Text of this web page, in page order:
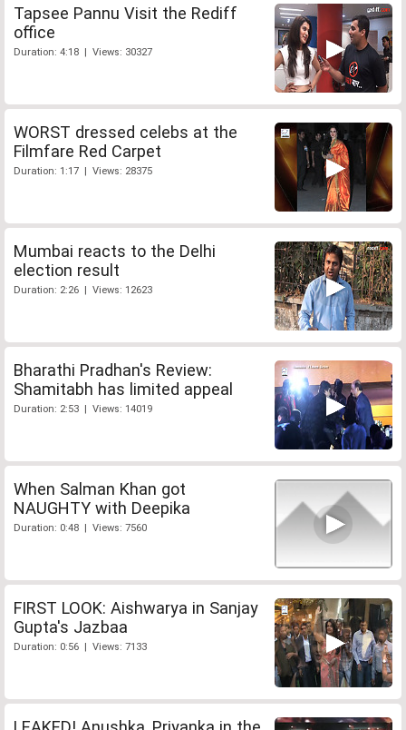
Tapsee Pannu Visit the Rediff
office
Duration: 4:18 | Views: 30327
WORST dressed celebs at the
Filmfare Red Carpet
Duration: 1:17 | Views: 28375
Mumbai reacts to the Delhi
election result
Duration: 2:26 | Views: 12623
Bharathi Pradhan's Review:
Shamitabh has limited appeal
Duration: 2:53 | Views: 14019
When Salman Khan got
NAUGHTY with Deepika
Duration: 0:48 | Views: 7560
FIRST LOOK: Aishwarya in Sanjay
Gupta's Jazbaa
Duration: 0:56 | Views: 7133